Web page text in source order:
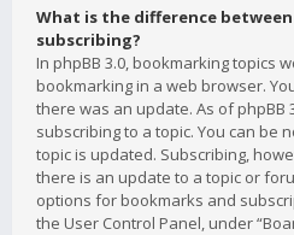
What is the difference
subscribing?
In phpBB 3.0, bookmarking topics
bookmarking in a web browser.
there was an update. As of phpBB
subscribing to a topic. You can be
topic is updated. Subscribing,
there is an update to a topic or
options for bookmarks and
the User Control Panel, under